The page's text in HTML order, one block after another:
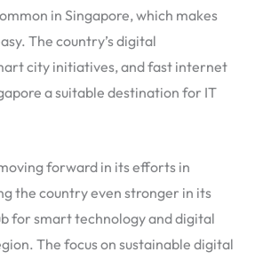
in Singapore, which makes
The country’s digital
city initiatives, and fast internet
a suitable destination for IT
forward in its efforts in
the country even stronger in its
for smart technology and digital
The focus on sustainable digital